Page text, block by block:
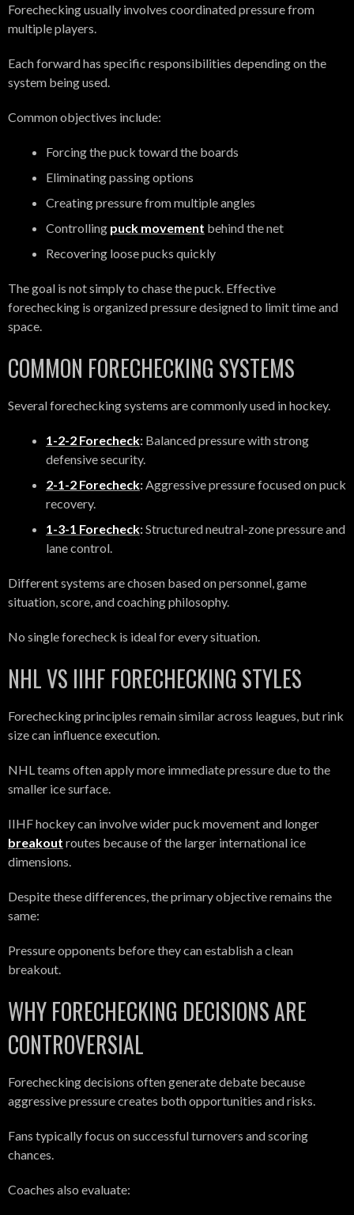
Forechecking usually involves coordinated pressure from
multiple players.
Each forward has specific responsibilities depending on the
system being used.
Common objectives include:
Forcing the puck toward the boards
Eliminating passing options
Creating pressure from multiple angles
Controlling puck movement behind the net
Recovering loose pucks quickly
The goal is not simply to chase the puck. Effective
forechecking is organized pressure designed to limit time and
space.
COMMON FORECHECKING SYSTEMS
Several forechecking systems are commonly used in hockey.
1-2-2 Forecheck: Balanced pressure with strong
defensive security.
2-1-2 Forecheck: Aggressive pressure focused on puck
recovery.
1-3-1 Forecheck:Structured neutral-zone pressure and
lane control.
Different systems are chosen based on personnel, game
situation, score, and coaching philosophy.
No single forecheck is ideal for every situation.
NHL VS IIHF FORECHECKING STYLES
Forechecking principles remain similar across leagues, but rink
size can influence execution.
NHL teams often apply more immediate pressure due to the
smaller ice surface.
IIHF hockey can involve wider puck movement and longer
breakout routes because of the larger international ice
dimensions.
Despite these differences, the primary objective remains the
same:
Pressure opponents before they can establish a clean
breakout.
WHY FORECHECKING DECISIONS ARE
CONTROVERSIAL
Forechecking decisions often generate debate because
aggressive pressure creates both opportunities and risks.
Fans typically focus on successful turnovers and scoring
chances.
Coaches also evaluate: